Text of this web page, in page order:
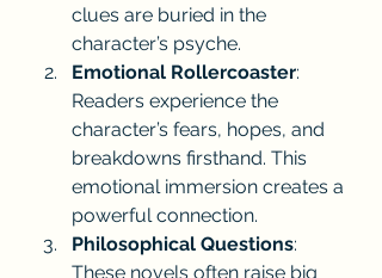
clues are buried in the
character’s psyche.
Emotional Rollercoaster:
Readers experience the
character’s fears, hopes, and
breakdowns firsthand. This
emotional immersion creates a
powerful connection.
Philosophical Questions:
These novels often raise big